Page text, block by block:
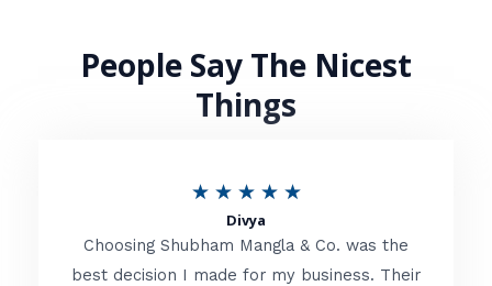
People Say The Nicest
Things
★ ★ ★ ★ ★R
t
Divya
Choosing Shubham Mangla & Co. was the
best decision I made for my business. Their